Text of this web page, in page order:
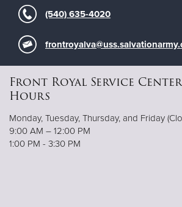
(540) 635-4020
Front Royal Service
Hours
Monday, Tuesday, Thursday, and Friday
9:00 AM – 12:00 PM
1:00 PM - 3:30 PM